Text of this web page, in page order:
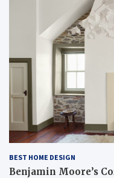
BEST HOME DESIGN
Benjamin Moore’s